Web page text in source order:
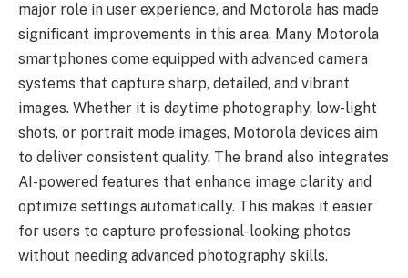
major role in user experience, and Motorola has made
significant improvements in this area. Many Motorola
smartphones come equipped with advanced camera
systems that capture sharp, detailed, and vibrant
images. Whether it is daytime photography, low-light
shots, or portrait mode images, Motorola devices aim
to deliver consistent quality. The brand also integrates
AI-powered features that enhance image clarity and
optimize settings automatically. This makes it easier
for users to capture professional-looking photos
without needing advanced photography skills.